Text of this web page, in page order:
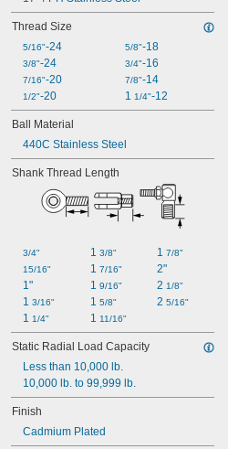
Thread Size
5/16"-24
3/8"-24
7/16"-20
1/2"-20
5/8"-18
3/4"-16
7/8"-14
1 1/4"-12
Ball Material
440C Stainless Steel
Shank Thread Length
3/4"
15/16"
1"
1 3/16"
1 1/4"
1 3/8"
1 7/16"
1 9/16"
1 5/8"
1 11/16"
1 7/8"
2"
2 1/8"
2 5/16"
Static Radial Load Capacity
Less than 10,000 lb.
10,000 lb. to 99,999 lb.
Finish
Cadmium Plated